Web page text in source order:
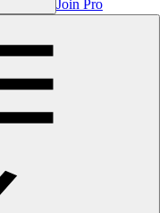
Join Pro